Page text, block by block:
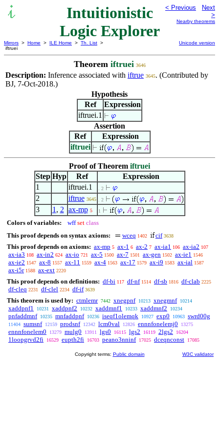
Intuitionistic
Logic Explorer
< Previous
Next
>
Nearby theorems
Mirrors > Home > ILE Home > Th. List >
iftruei
Unicode version
Theorem iftruei 3646
Description: Inference associated with iftrue 3645. (Contributed by
BJ, 7-Oct-2018.)
Hypothesis
Ref
Expression
iftruei.1
Assertion
Ref
Expression
iftruei
Proof of Theorem iftruei
Step Hyp Ref
Expression
1
iftruei.1 . 2
2 iftrue 3645 . 2
3 1 , 2 ax-mp 5 1
Colors of variables: wff set class
This proof depends on syntax axioms:
wceq 1402 cif 3638
This proof depends on axioms: ax-mp 5 ax-1 6 ax-2 7 ax-ia1 106 ax-ia2 107
ax-ia3 108 ax-in2 624 ax-io 721 ax-5 1500 ax-7 1501 ax-gen 1502 ax-ie1 1546
ax-ie2 1547 ax-8 1557 ax-11 1559 ax-4 1563 ax-17 1579 ax-i9 1583 ax-ial 1587
ax-i5r 1588 ax-ext 2220
This proof depends on definitions: df-bi 117 df-nf 1514 df-sb 1816 df-clab 2225
df-cleq 2231 df-clel 2234 df-if 3639
This theorem is used by: ctmlemr 7442 xnegpnf 10213 xnegmnf 10214
xaddpnf1 10231 xaddpnf2 10232 xaddmnf1 10233 xaddmnf2 10234
pnfaddmnf 10235 mnfaddpnf 10236 iseqf1olemqk 10927 exp0 10963 swrd00g
11404 sumsnf 12159 prodsnf 12342 lcm0val 12826 ennnfonelemj0 13275
ennnfonelem0 13279 mulg0 13911 lgs0 16115 lgs2 16119 2lgs2 16204
1loopgrvd2fi 16529 eupth2fi 16703 peano3nninf 17025 dceqnconst 17085
Copyright terms: Public domain W3C validator